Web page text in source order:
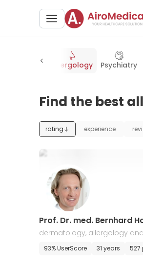
diseases Allergology Psychiatry
Find the best
rating experience
Prof. Dr. med. Bernhard
dermatology, allergology
93% UserScore 31 years 527